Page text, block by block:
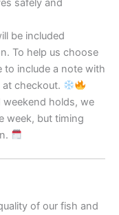
safely and
be included
To help us choose
to include a note with
at checkout.
weekend holds, we
week, but timing
of our fish and